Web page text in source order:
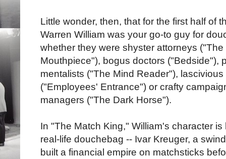
Little wonder, then, that for the first half of
Warren William was your go-to guy for
whether they were shyster attorneys ("The
Mouthpiece"), bogus doctors ("Bedside"),
mentalists ("The Mind Reader"),
("Employees' Entrance") or crafty
managers ("The Dark Horse").
In "The Match King," William's character is
real-life douchebag -- Ivar Kreuger, a
built a financial empire on matchsticks